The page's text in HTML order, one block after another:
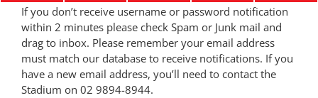
COACHES
OFFICIALS
If you don’t receive username or password notification
within 2 minutes please check Spam or Junk mail and
drag to inbox. Please remember your email address
must match our database to receive notifications. If you
have a new email address, you’ll need to contact the
Stadium on 02 9894-8944.